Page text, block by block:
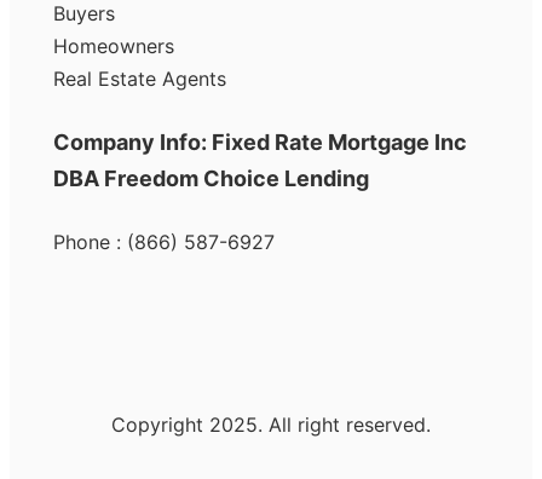
Buyers
Homeowners
Real Estate Agents
Company Info: Fixed Rate Mortgage Inc
DBA Freedom Choice Lending
Phone : (866) 587-6927
Copyright 2025. All right reserved.